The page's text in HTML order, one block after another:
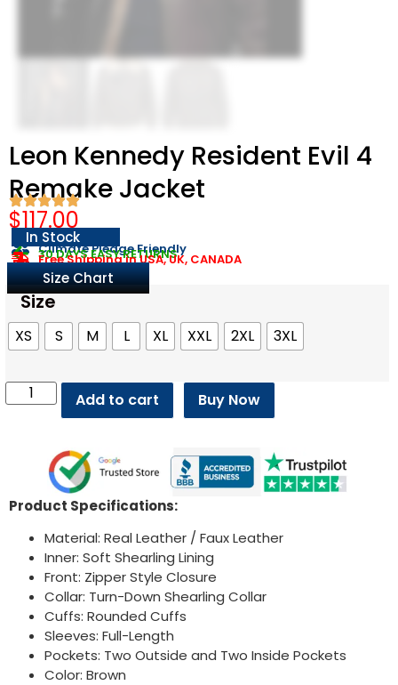
Leon Kennedy Resident Evil 4
Remake Jacket
$117.00
In Stock
Climate Pledge Friendly
30 DAYS EASY RETURNS
Free Shipping in USA, UK, CANADA
Size Chart
Size
XS S M L XL XXL 2XL 3XL
Add to cart Buy Now
Product Specifications:
Material: Real Leather / Faux Leather
Inner: Soft Shearling Lining
Front: Zipper Style Closure
Collar: Turn-Down Shearling Collar
Cuffs: Rounded Cuffs
Sleeves: Full-Length
Pockets: Two Outside and Two Inside Pockets
Color: Brown